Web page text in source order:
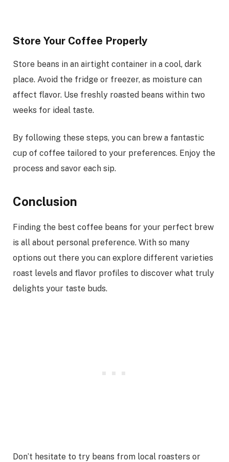
Store Your Coffee Properly
Store beans in an airtight container in a cool, dark
place. Avoid the fridge or freezer, as moisture can
affect flavor. Use freshly roasted beans within two
weeks for ideal taste.
By following these steps, you can brew a fantastic
cup of coffee tailored to your preferences. Enjoy the
process and savor each sip.
Conclusion
Finding the best coffee beans for your perfect brew
is all about personal preference. With so many
options out there you can explore different varieties
roast levels and flavor profiles to discover what truly
delights your taste buds.
Don’t hesitate to try beans from local roasters or